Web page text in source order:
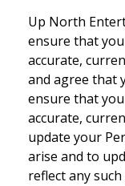
Up North
ensure that
accurate,
and agree that
ensure that
accurate,
update your
arise and to
reflect any such